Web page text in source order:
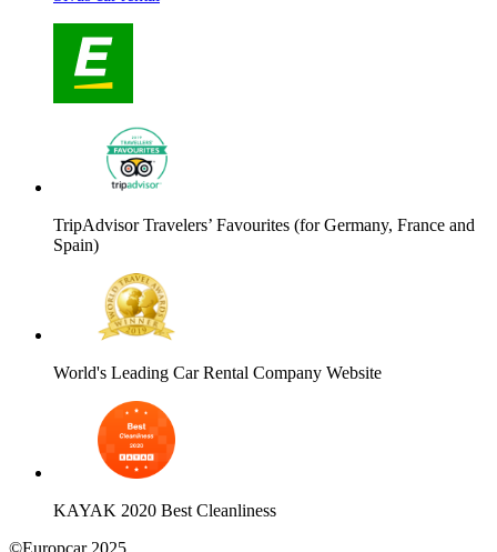
TripAdvisor Travelers’ Favourites (for Germany, France and
Spain)
World's Leading Car Rental Company Website
KAYAK 2020 Best Cleanliness
©Europcar 2025